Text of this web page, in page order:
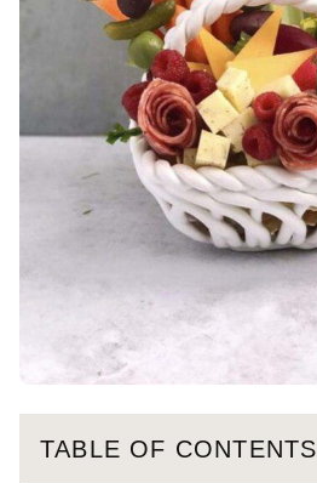
TABLE OF CONTENTS